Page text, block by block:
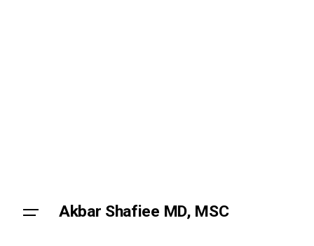
Akbar Shafiee MD, MSC